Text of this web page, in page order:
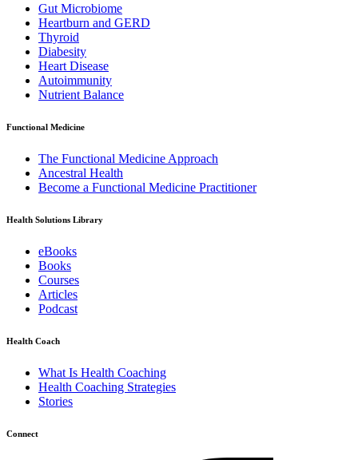
Gut Microbiome
Heartburn and GERD
Thyroid
Diabesity
Heart Disease
Autoimmunity
Nutrient Balance
Functional Medicine
The Functional Medicine Approach
Ancestral Health
Become a Functional Medicine Practitioner
Health Solutions Library
eBooks
Books
Courses
Articles
Podcast
Health Coach
What Is Health Coaching
Health Coaching Strategies
Stories
Connect